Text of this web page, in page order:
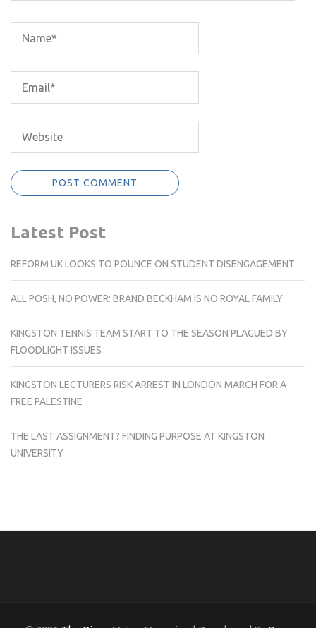
Latest Post
REFORM UK LOOKS TO POUNCE ON STUDENT DISENGAGEMENT
ALL POSH, NO POWER: BRAND BECKHAM IS NO ROYAL FAMILY
KINGSTON TENNIS TEAM START TO THE SEASON PLAGUED BY
FLOODLIGHT ISSUES
KINGSTON LECTURERS RISK ARREST IN LONDON MARCH FOR A
FREE PALESTINE
THE LAST ASSIGNMENT? FINDING PURPOSE AT KINGSTON
UNIVERSITY